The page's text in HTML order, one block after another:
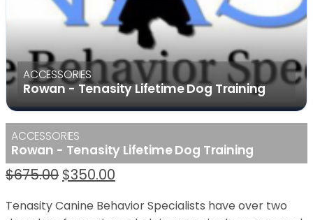
ACCESSORIES
Rowan - Tenasity Lifetime Dog Training
ACCESSORIES
Rowan - Tenasity Lifetime Dog Training
$675.00 Original price was: $675.00.
$350.00
Tenasity Canine Behavior Specialists have over two